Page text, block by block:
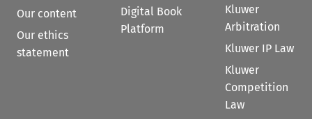
Our content
Our ethics
statement
Digital Book
Platform
Kluwer
Arbitration
Kluwer IP Law
Kluwer
Competition
Law